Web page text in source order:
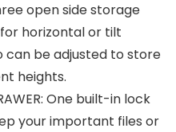
open side storage
horizontal or tilt
can be adjusted to store
heights.
One built-in lock
your important files or